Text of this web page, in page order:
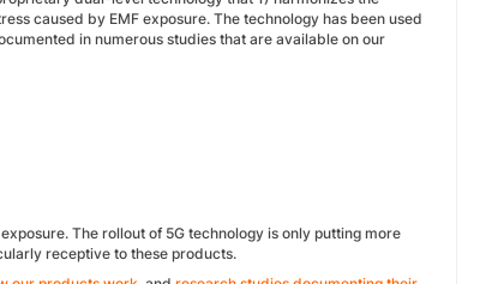
caused by EMF exposure. The technology has been used
in numerous studies that are available on our
The rollout of 5G technology is only putting more
receptive to these products.